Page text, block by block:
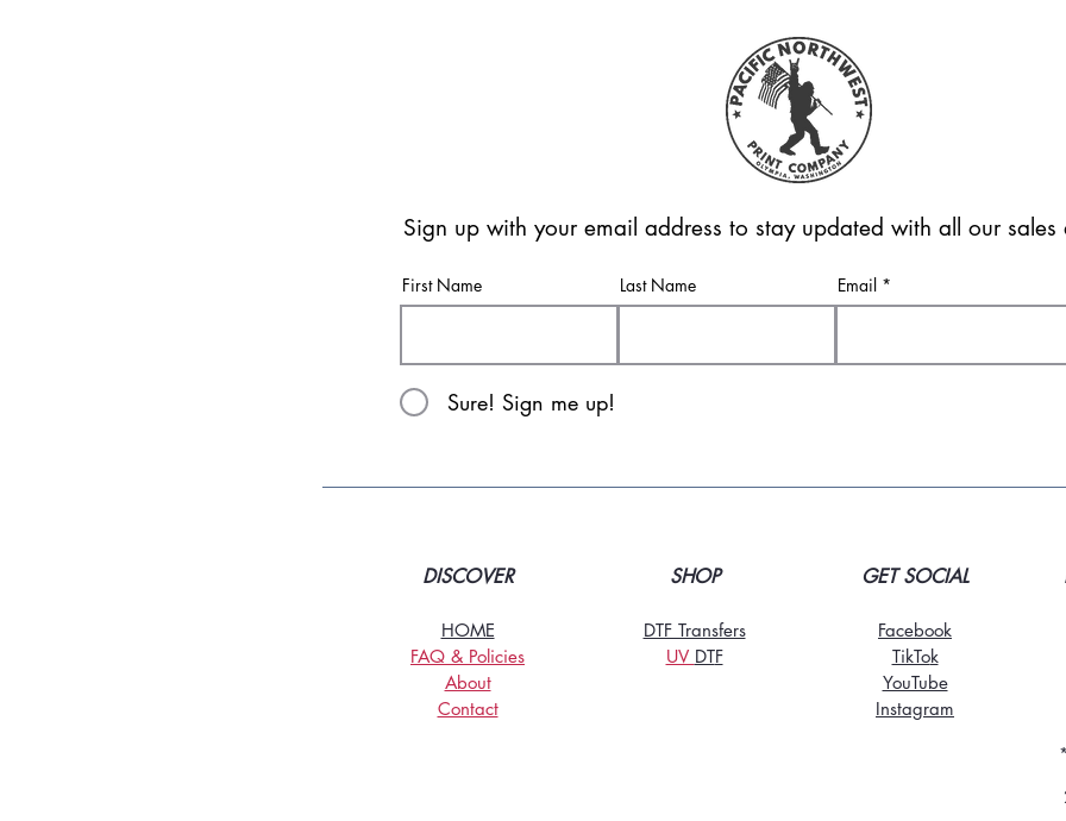
Sign up with your email address to stay updated with all our sales
First Name Last Name Email
Sure! Sign me up!
DISCOVER
HOME
FAQ & Policies
About
Contact
SHOP
DTF Transfers
UV DTF
GET SOCIAL
Facebook
TikTok
YouTube
Instagram